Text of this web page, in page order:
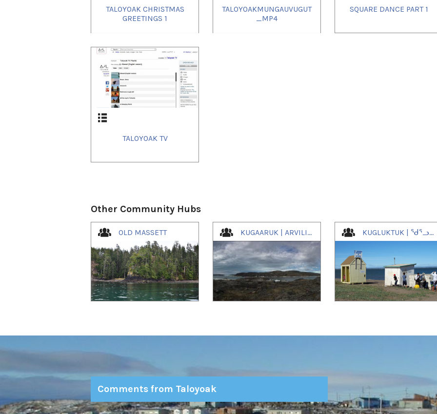
TALOYOAK CHRISTMAS
GREETINGS 1
TALOYOAKMUNGAUVUGUT
_MP4
SQUARE DANCE PART 1
TALOYOAK TV
Other Community Hubs
OLD MASSETT KUGAARUK | ARVILIGJUAQ | ᑰᒑᕐᕈᒃ KUGLUKTUK | ᖁᕐᓗᖅᑐᖅ
Comments from Taloyoak